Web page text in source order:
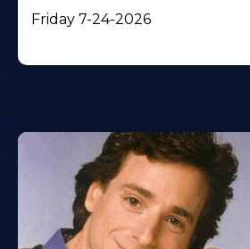
Friday 7-24-2026